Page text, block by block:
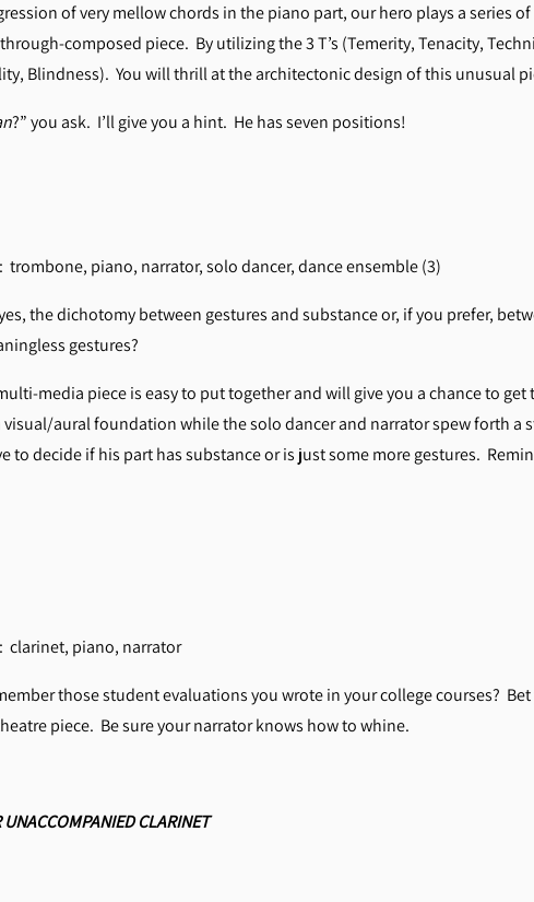
of very mellow chords in the piano part, our hero plays a series
composed piece. By utilizing the 3 T’s (Temerity, Tenacity,
Blindness). You will thrill at the architectonic design of this unusual
?” you ask. I’ll give you a hint. He has seven positions!
: trombone, piano, narrator, solo dancer, dance ensemble (3)
the dichotomy between gestures and substance or, if you prefer,
gestures?
media piece is easy to put together and will give you a chance to
aural foundation while the solo dancer and narrator spew forth a
to decide if his part has substance or is just some more gestures.
: clarinet, piano, narrator
those student evaluations you wrote in your college courses?
piece. Be sure your narrator knows how to whine.
UNACCOMPANIED CLARINET